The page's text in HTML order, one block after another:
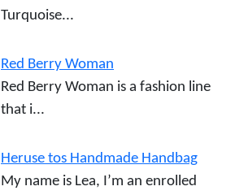
Turquoise...
Red Berry Woman
Red Berry Woman is a fashion line
that i...
Heruse tos Handmade Handbag
My name is Lea, I’m an enrolled